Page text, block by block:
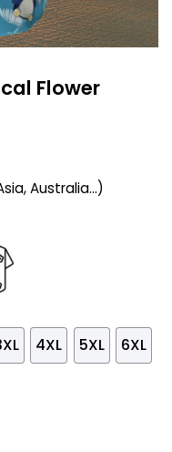
Flower
Australia...)
4XL 5XL 6XL